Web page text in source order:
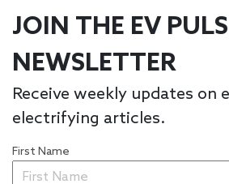
JOIN THE EV
NEWSLETTER
Receive weekly updates on
electrifying articles.
First Name